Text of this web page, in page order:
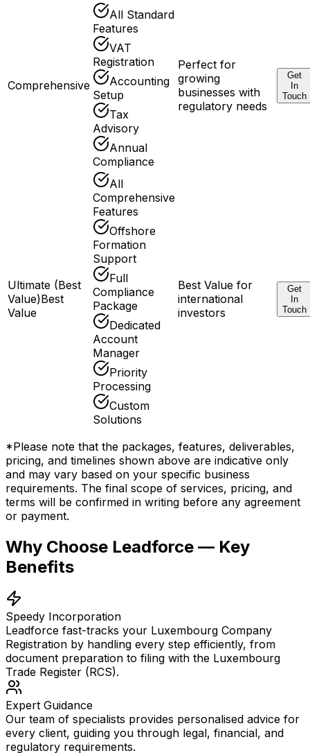
Comprehensive
All Standard
Features
VAT
Registration
Accounting
Setup
Tax
Advisory
Annual
Compliance
Perfect for
growing
businesses with
regulatory needs
Get
In
Touch
Ultimate (Best
Value)Best
Value
All
Comprehensive
Features
Offshore
Formation
Support
Full
Compliance
Package
Dedicated
Account
Manager
Priority
Processing
Custom
Solutions
Best Value for
international
investors
Get
In
Touch
*Please note that the packages, features, deliverables,
pricing, and timelines shown above are indicative only
and may vary based on your specific business
requirements. The final scope of services, pricing, and
terms will be confirmed in writing before any agreement
or payment.
Why Choose Leadforce — Key
Benefits
Speedy Incorporation
Leadforce fast-tracks your Luxembourg Company
Registration by handling every step efficiently, from
document preparation to filing with the Luxembourg
Trade Register (RCS).
Expert Guidance
Our team of specialists provides personalised advice for
every client, guiding you through legal, financial, and
regulatory requirements.